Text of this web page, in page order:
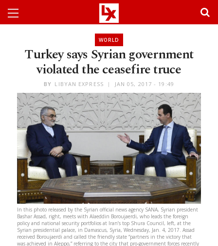
WORLD
Turkey says Syrian government
violated the ceasefire truce
BY LIBYAN EXPRESS JAN 05, 2017 - 19:49
In this photo released by the Syrian official news agency SANA, Syrian president
Bashar Assad, right, meets with Alaeddin Boroujaerdi, who leads the foreign
policy and national security portfolios at Iran’s top Shura Council, left, at the
Syrian presidential palace, in Damascus, Syria, Wednesday, Jan. 4, 2017. Assad
received Boroujaerdi and called the friendly state “partners in the victory that
was achieved in Aleppo,” referring to the city that pro-government forces recently